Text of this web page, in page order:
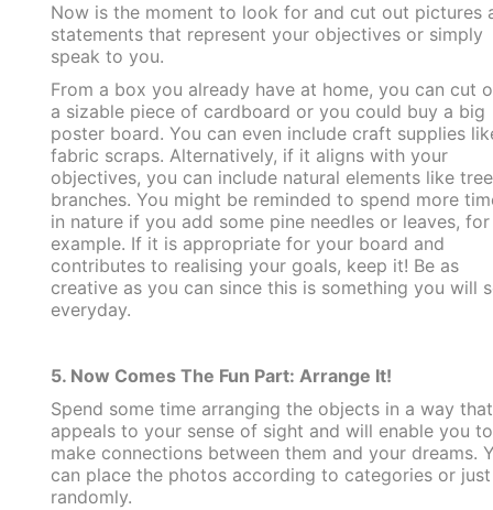
Now is the moment to look for and cut out pictures
statements that represent your objectives or simply
speak to you.
From a box you already have at home, you can cut
a sizable piece of cardboard or you could buy a big
poster board. You can even include craft supplies
fabric scraps. Alternatively, if it aligns with your
objectives, you can include natural elements like tree
branches. You might be reminded to spend more
in nature if you add some pine needles or leaves, for
example. If it is appropriate for your board and
contributes to realising your goals, keep it! Be as
creative as you can since this is something you will
everyday.
5. Now Comes The Fun Part: Arrange It!
Spend some time arranging the objects in a way that
appeals to your sense of sight and will enable you to
make connections between them and your dreams.
can place the photos according to categories or just
randomly.